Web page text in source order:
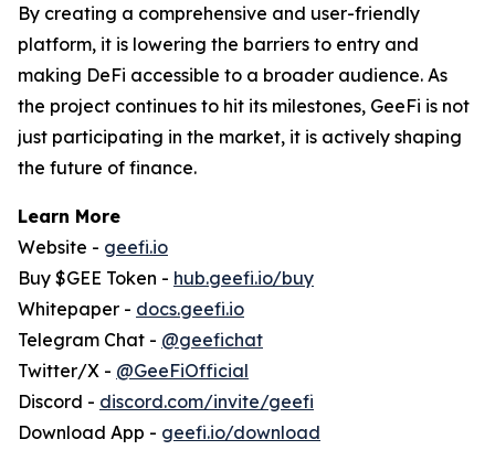
By creating a comprehensive and user-friendly
platform, it is lowering the barriers to entry and
making DeFi accessible to a broader audience. As
the project continues to hit its milestones, GeeFi is not
just participating in the market, it is actively shaping
the future of finance.
Learn More
Website - geefi.io
Buy $GEE Token - hub.geefi.io/buy
Whitepaper - docs.geefi.io
Telegram Chat - @geefichat
Twitter/X - @GeeFiOfficial
Discord - discord.com/invite/geefi
Download App - geefi.io/download